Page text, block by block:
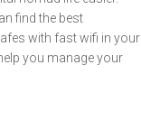
find the best
with fast wifi in your
you manage your